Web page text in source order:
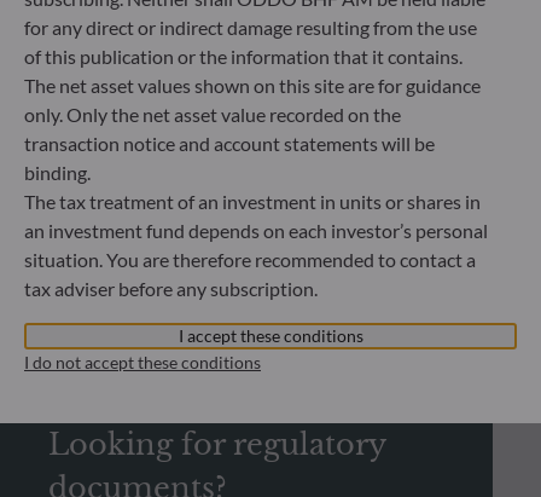
Energy
Looking for regulatory
documents?
for any direct or indirect damage resulting from the use
of this publication or the information that it contains.
The net asset values shown on this site are for guidance
only. Only the net asset value recorded on the
transaction notice and account statements will be
binding.
The tax treatment of an investment in units or shares in
an investment fund depends on each investor’s personal
situation. You are therefore recommended to contact a
tax adviser before any subscription.
I accept these conditions
I do not accept these conditions